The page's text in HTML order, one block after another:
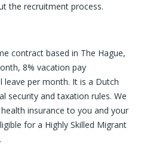
the recruitment process.
contract based in The Hague,
8% vacation pay
leave per month. It is a Dutch
security and taxation rules. We
insurance to you and your
for a Highly Skilled Migrant